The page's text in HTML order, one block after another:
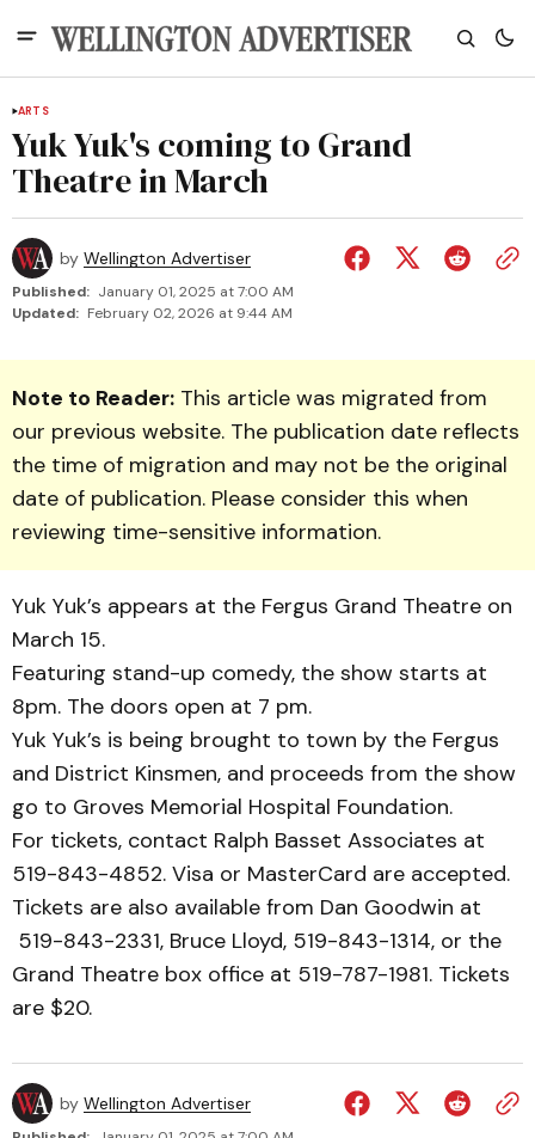
ARTS
Yuk Yuk's coming to Grand
Theatre in March
by Wellington Advertiser
Published: January 01, 2025 at 7:00 AM
Updated: February 02, 2026 at 9:44 AM
Note to Reader: This article was migrated from
our previous website. The publication date reflects
the time of migration and may not be the original
date of publication. Please consider this when
reviewing time-sensitive information.
Yuk Yuk’s ap­pears at the Fergus Grand Theatre on
March 15.
Featuring stand-up comedy, the show starts at
8pm. The doors open at 7 pm.
Yuk Yuk’s is being brought to town by the Fergus
and District Kinsmen, and proceeds from the show
go to Groves Memorial Hospital Foun­da­tion.
For tickets, contact Ralph Basset Associates at
519-843-4852. Visa or MasterCard are accepted.
Tickets are also available from Dan Goodwin at
519-843-2331, Bruce Lloyd, 519-843-1314, or the
Grand Theatre box office at 519-787-1981. Tickets
are $20.
by Wellington Advertiser